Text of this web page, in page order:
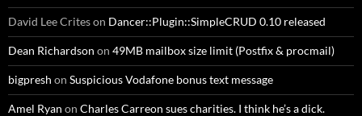
David Lee Criteson Dancer::Plugin::SimpleCRUD 0.10 released
Dean Richardson on 49MB mailbox size limit (Postfix & procmail)
bigpresh on Suspicious Vodafone bonus text message
Amel Ryan on Charles Carreon sues charities. I think he’s a dick.